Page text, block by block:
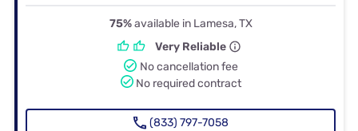
75%available in Lamesa, TX
Very Reliable
No cancellation fee
No required contract
(833) 797-7058